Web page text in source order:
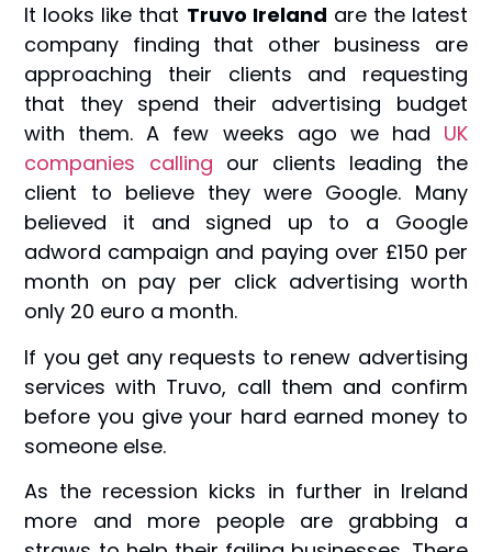
It looks like that Truvo Ireland are the latest
company finding that other business are
approaching their clients and requesting
that they spend their advertising budget
with them. A few weeks ago we had UK
companies calling our clients leading the
client to believe they were Google. Many
believed it and signed up to a Google
adword campaign and paying over £150 per
month on pay per click advertising worth
only 20 euro a month.
If you get any requests to renew advertising
services with Truvo, call them and confirm
before you give your hard earned money to
someone else.
As the recession kicks in further in Ireland
more and more people are grabbing a